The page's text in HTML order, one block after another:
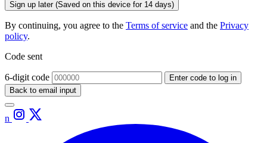
Sign up later (Saved on this device for 14 days)
By continuing, you agree to the Terms of service and the Privacy
policy.
Code sent
6-digit code
Enter code to log in
Back to email input
n